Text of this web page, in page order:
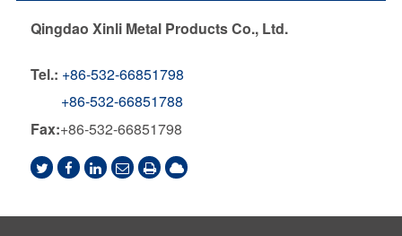
Qingdao Xinli Metal Products Co., Ltd.
Tel.: +86-532-66851798
+86-532-66851788
Fax:+86-532-66851798